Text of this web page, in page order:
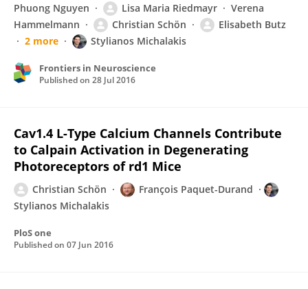
Phuong Nguyen
Lisa Maria Riedmayr
Verena
Hammelmann
Christian Schön
Elisabeth Butz
2 more
Stylianos Michalakis
Frontiers in Neuroscience
Published on 28 Jul 2016
Cav1.4 L-Type Calcium Channels Contribute
to Calpain Activation in Degenerating
Photoreceptors of rd1 Mice
Christian Schön
François Paquet-Durand
Stylianos Michalakis
PloS one
Published on 07 Jun 2016